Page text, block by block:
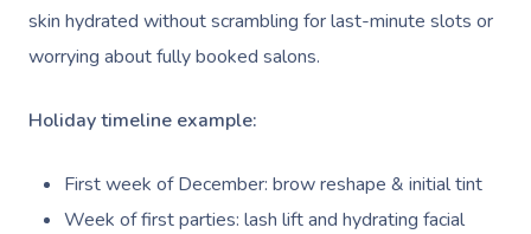
skin hydrated without scrambling for last-minute slots or
worrying about fully booked salons.
Holiday timeline example:
First week of December: brow reshape & initial tint
Week of first parties: lash lift and hydrating facial